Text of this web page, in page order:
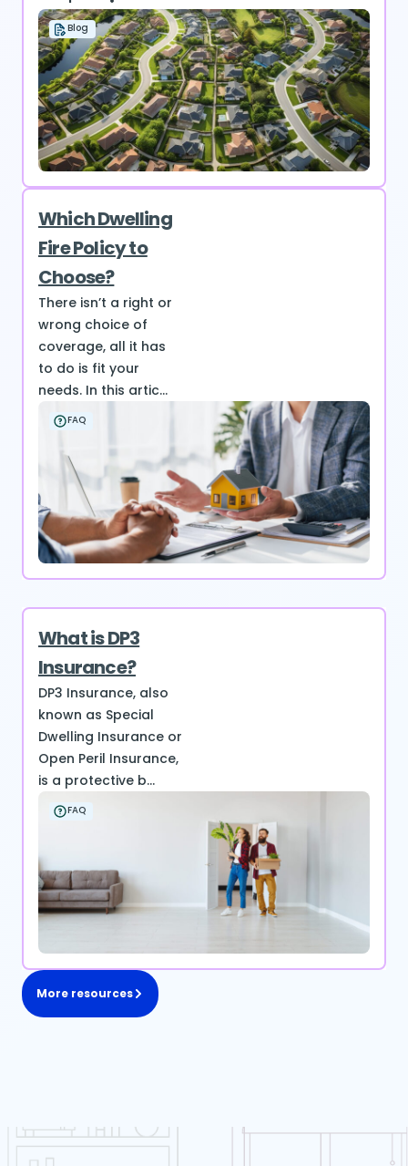
Blog
Which Dwelling
Fire Policy to
Choose?
There isn’t a right or
wrong choice of
coverage, all it has
to do is fit your
needs. In this artic...
FAQ
What is DP3
Insurance?
DP3 Insurance, also
known as Special
Dwelling Insurance or
Open Peril Insurance,
is a protective b...
FAQ
More resources